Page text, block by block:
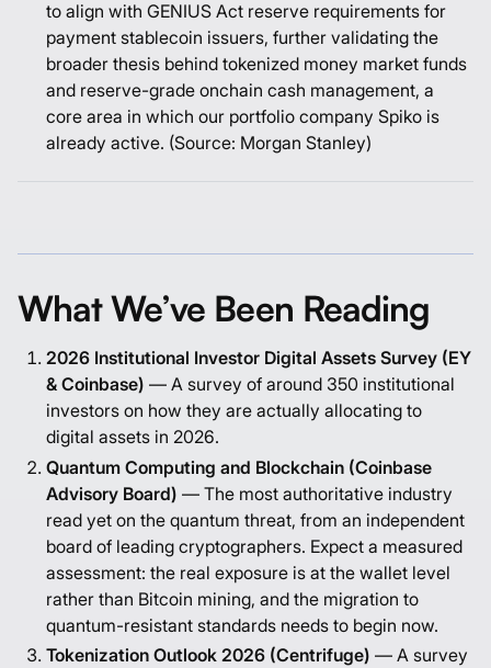
to align with GENIUS Act reserve requirements for
payment stablecoin issuers, further validating the
broader thesis behind tokenized money market funds
and reserve-grade onchain cash management, a
core area in which our portfolio company Spiko is
already active. (Source: Morgan Stanley)
What We’ve Been Reading
2026 Institutional Investor Digital Assets Survey (EY
& Coinbase) — A survey of around 350 institutional
investors on how they are actually allocating to
digital assets in 2026.
Quantum Computing and Blockchain (Coinbase
Advisory Board) — The most authoritative industry
read yet on the quantum threat, from an independent
board of leading cryptographers. Expect a measured
assessment: the real exposure is at the wallet level
rather than Bitcoin mining, and the migration to
quantum-resistant standards needs to begin now.
Tokenization Outlook 2026 (Centrifuge) — A survey